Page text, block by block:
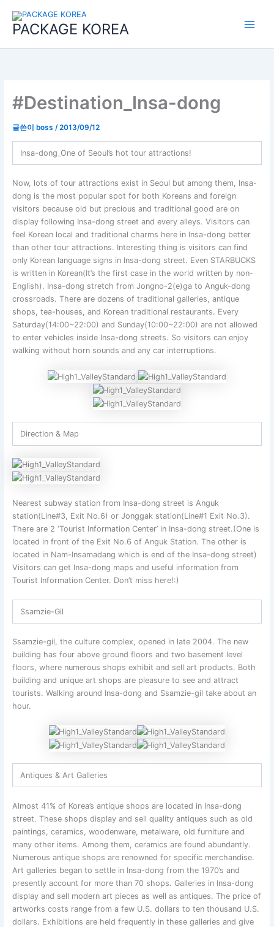
PACKAGE KOREA
Menu
#Destination_Insa-dong
글쓴이 boss /2013/09/12
Insa-dong_One of Seoul’s hot tour attractions!
Now, lots of tour attractions exist in Seoul but among them, Insa-
dong is the most popular spot for both Koreans and foreign
visitors because old but precious and traditional good are on
display following Insa-dong street and every alleys. Visitors can
feel Korean local and traditional charms here in Insa-dong better
than other tour attractions. Interesting thing is visitors can find
only Korean language signs in Insa-dong street. Even STARBUCKS
is written in Korean(It’s the first case in the world written by non-
English). Insa-dong stretch from Jongno-2(e)ga to Anguk-dong
crossroads. There are dozens of traditional galleries, antique
shops, tea-houses, and Korean traditional restaurants. Every
Saturday(14:00~22:00) and Sunday(10:00~22:00) are not allowed
to enter vehicles inside Insa-dong streets. So visitors can enjoy
walking without horn sounds and any car interruptions.
Direction & Map
Nearest subway station from Insa-dong street is Anguk
station(Line#3, Exit No.6) or Jonggak station(Line#1 Exit No.3).
There are 2 ‘Tourist Information Center’ in Insa-dong street.(One is
located in front of the Exit No.6 of Anguk Station. The other is
located in Nam-Insamadang which is end of the Insa-dong street)
Visitors can get Insa-dong maps and useful information from
Tourist Information Center. Don’t miss here!:)
Ssamzie-Gil
Ssamzie-gil, the culture complex, opened in late 2004. The new
building has four above ground floors and two basement level
floors, where numerous shops exhibit and sell art products. Both
building and unique art shops are pleasure to see and attract
tourists. Walking around Insa-dong and Ssamzie-gil take about an
hour.
Antiques & Art Galleries
Almost 41% of Korea’s antique shops are located in Insa-dong
street. These shops display and sell quality antiques such as old
paintings, ceramics, woodenware, metalware, old furniture and
many other items. Among them, ceramics are found abundantly.
Numerous antique shops are renowned for specific merchandise.
Art galleries began to settle in Insa-dong from the 1970’s and
presently account for more than 70 shops. Galleries in Insa-dong
display and sell modern art pieces as well as antiques. The price of
artworks costs range from a few U.S. dollars to ten thousand U.S.
dollars. Exhibitions are held frequently in these galleries and give